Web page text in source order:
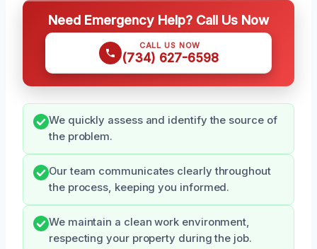
Need Emergency Help? Call Us Now
CALL US NOW
(734) 627-6598
We quickly assess and identify the source of
the problem.
Our team communicates clearly throughout
the process, keeping you informed.
We maintain a clean work environment,
respecting your property during the job.